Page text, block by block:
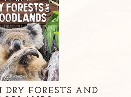
DRY FORESTS AND